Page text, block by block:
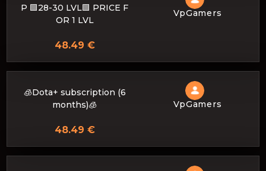
P 🟩28-30 LVL🟩 PRICE F
OR 1 LVL
VpGamers
48.49 €
🧊Dota+ subscription (6
months)🧊
VpGamers
48.49 €